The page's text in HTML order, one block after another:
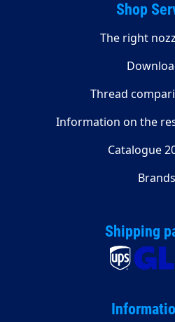
Shop
The right
Thread
Information on the
Catalogue
Brands
Shipping